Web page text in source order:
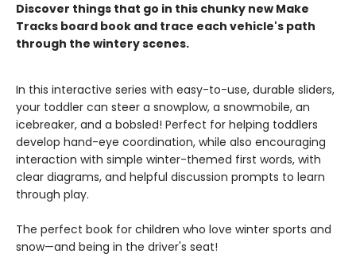
Discover things that go in this chunky new Make
Tracks board book and trace each vehicle's path
through the wintery scenes.
In this interactive series with easy-to-use, durable sliders,
your toddler can steer a snowplow, a snowmobile, an
icebreaker, and a bobsled! Perfect for helping toddlers
develop hand-eye coordination, while also encouraging
interaction with simple winter-themed first words, with
clear diagrams, and helpful discussion prompts to learn
through play.
The perfect book for children who love winter sports and
snow—and being in the driver's seat!